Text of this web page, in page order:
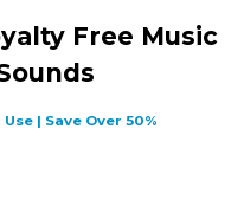
Free Music
| Save Over 50%